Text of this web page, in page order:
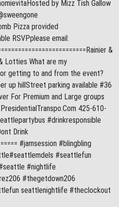
by Mizz Tish Gallow
Pizza provided
RSVPplease email:
&
Lotties What are my
getting to and from the event?
up hillStreet parking available #36
For Premium and Large groups
425-610-
#drinkresponsible
Drink
#jamsession #blingbling
#seattlefun
#nightlife
#thegetdown206
seattlenightlife #theclockout